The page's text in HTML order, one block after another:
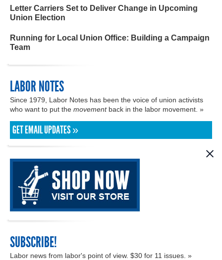
Letter Carriers Set to Deliver Change in Upcoming
Union Election
Running for Local Union Office: Building a Campaign
Team
LABOR NOTES
Since 1979, Labor Notes has been the voice of union activists
who want to put the movementback in the labor movement. »
GET EMAIL UPDATES »
SUBSCRIBE!
Labor news from labor's point of view. $30 for 11 issues. »